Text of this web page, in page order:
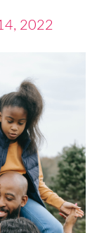
2022